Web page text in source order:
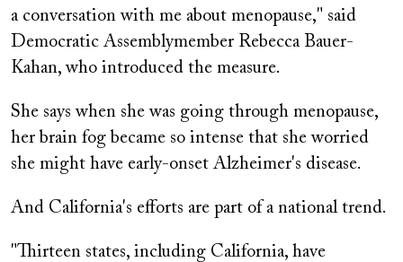
a conversation with me about menopause," said
Democratic Assemblymember Rebecca Bauer-
Kahan, who introduced the measure.
She says when she was going through menopause,
her brain fog became so intense that she worried
she might have early-onset Alzheimer's disease.
And California's efforts are part of a national trend.
"Thirteen states, including California, have